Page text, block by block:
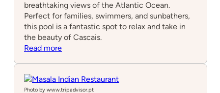
breathtaking views of the Atlantic Ocean.
Perfect for families, swimmers, and sunbathers,
this pool is a fantastic spot to relax and take in
the beauty of Cascais.
Read more:
Alberto
Romano
Photo by www.tripadvisor.pt